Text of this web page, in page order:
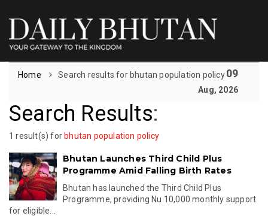
Home Search results for bhutan population policy09
Aug, 2026
Search Results:
1 result(s) for bhutan population policy
Bhutan Launches Third Child Plus
Programme Amid Falling Birth Rates
Bhutan has launched the Third Child Plus
Programme, providing Nu 10,000 monthly support
for eligible...